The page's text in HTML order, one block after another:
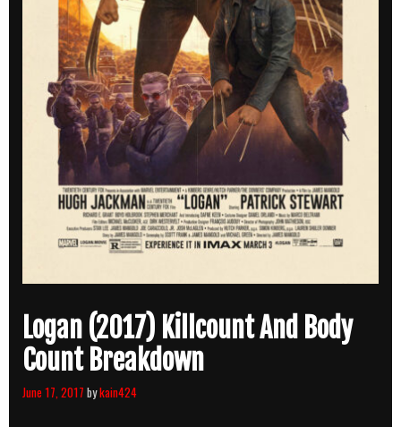
Logan (2017) Killcount And Body
Count Breakdown
June 17, 2017 bykain424